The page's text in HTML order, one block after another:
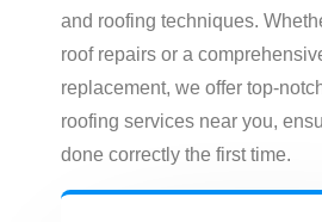
and roofing techniques.
roof repairs or a
replacement, we offer top-
roofing services near you,
done correctly the first time.